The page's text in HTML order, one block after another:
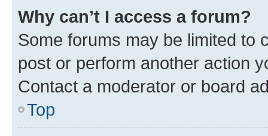
Why can’t I access a forum?
Some forums may be limited to
post or perform another action
Contact a moderator or board
Top